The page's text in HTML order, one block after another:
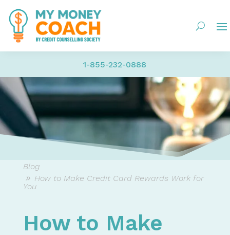
1-855-232-0888
Blog
How to Make Credit Card Rewards Work for
You
How to Make